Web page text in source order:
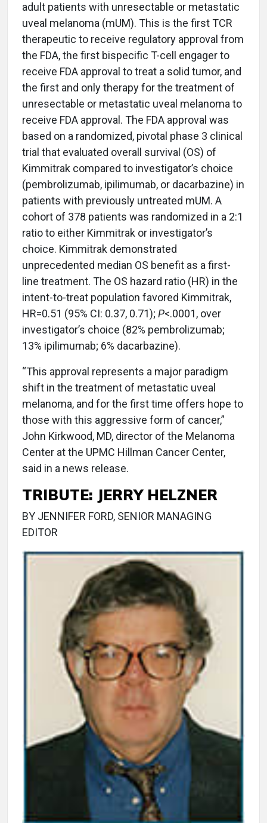
adult patients with unresectable or metastatic
uveal melanoma (mUM). This is the first TCR
therapeutic to receive regulatory approval from
the FDA, the first bispecific T-cell engager to
receive FDA approval to treat a solid tumor, and
the first and only therapy for the treatment of
unresectable or metastatic uveal melanoma to
receive FDA approval. The FDA approval was
based on a randomized, pivotal phase 3 clinical
trial that evaluated overall survival (OS) of
Kimmitrak compared to investigator’s choice
(pembrolizumab, ipilimumab, or dacarbazine) in
patients with previously untreated mUM. A
cohort of 378 patients was randomized in a 2:1
ratio to either Kimmitrak or investigator’s
choice. Kimmitrak demonstrated
unprecedented median OS benefit as a first-
line treatment. The OS hazard ratio (HR) in the
intent-to-treat population favored Kimmitrak,
HR=0.51 (95% CI: 0.37, 0.71); P<.0001, over
investigator’s choice (82% pembrolizumab;
13% ipilimumab; 6% dacarbazine).
“This approval represents a major paradigm
shift in the treatment of metastatic uveal
melanoma, and for the first time offers hope to
those with this aggressive form of cancer,”
John Kirkwood, MD, director of the Melanoma
Center at the UPMC Hillman Cancer Center,
said in a news release.
TRIBUTE: JERRY HELZNER
BY JENNIFER FORD, SENIOR MANAGING
EDITOR